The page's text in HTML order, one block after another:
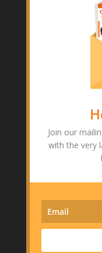
Join our
with the very